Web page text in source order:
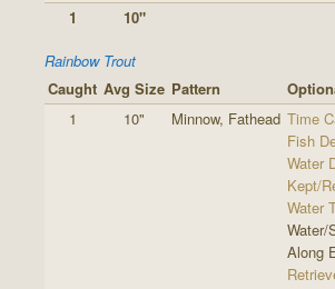
1
10"
Rainbow Trout
Caught Avg Size Pattern
1
10" Minnow, Fathead Time
Fish
Water
Kept/
Water
Water/
Along